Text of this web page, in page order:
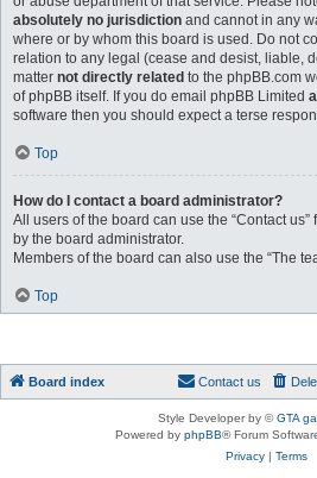
absolutely no jurisdiction and cannot in any
where or by whom this board is used. Do not
relation to any legal (cease and desist, liable,
matter not directly related to the phpBB.com
of phpBB itself. If you do email phpBB Limited
software then you should expect a terse
Top
How do I contact a board administrator?
All users of the board can use the “Contact
by the board administrator.
Members of the board can also use the “The
Top
Board index Contact us
Style Developer by ©GTA
Powered by phpBB® Forum
Privacy| Terms